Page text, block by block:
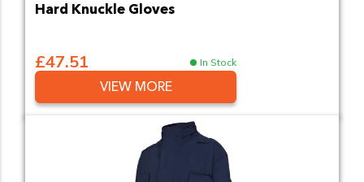
Hard Knuckle Gloves
£47.51 In Stock
VIEW MORE